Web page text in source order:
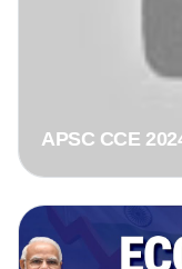
APSC CCE